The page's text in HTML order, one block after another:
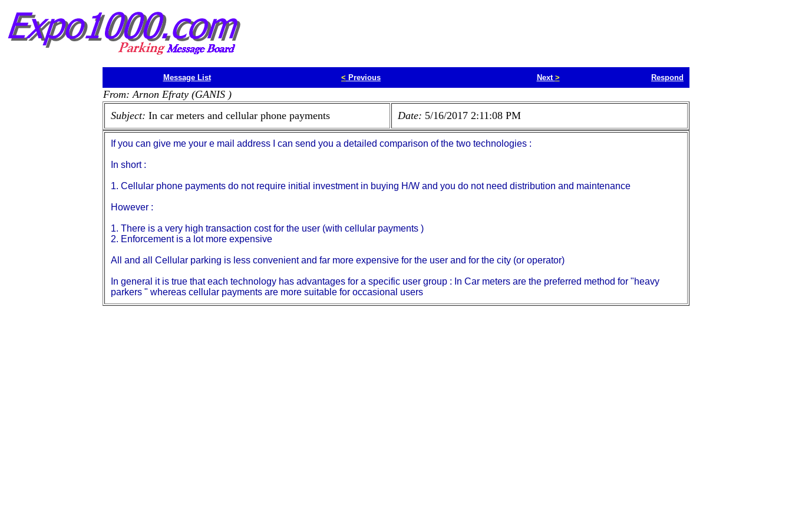
Message List < Previous Next > Respond
From: Arnon Efraty (GANIS )
Subject: In car meters and cellular phone payments Date: 5/16/2017 2:11:08 PM
If you can give me your e mail address I can send you a detailed comparison of the two technologies :
In short :
1. Cellular phone payments do not require initial investment in buying H/W and you do not need distribution and maintenance
However :
1. There is a very high transaction cost for the user (with cellular payments )
2. Enforcement is a lot more expensive
All and all Cellular parking is less convenient and far more expensive for the user and for the city (or operator)
In general it is true that each technology has advantages for a specific user group : In Car meters are the preferred method for "heavy
parkers " whereas cellular payments are more suitable for occasional users